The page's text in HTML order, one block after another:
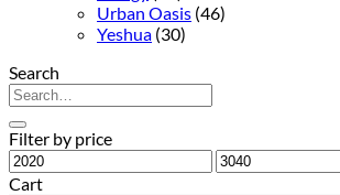
Urban Oasis (46)
Yeshua (30)
Search
Search
for:
Filter by price
Min
price
Max
price
Cart